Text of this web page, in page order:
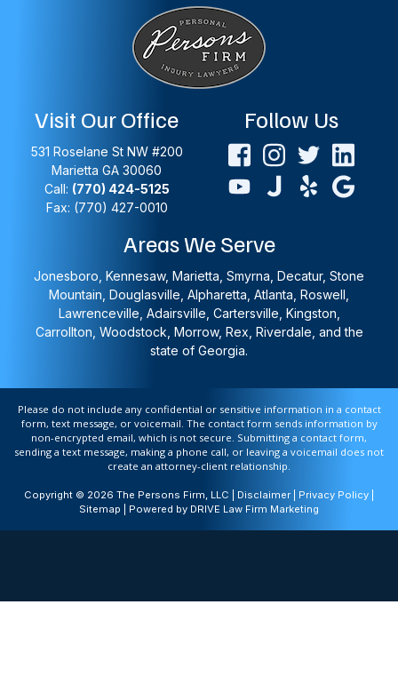
Visit Our Office
531 Roselane St NW #200
Marietta GA 30060
Call: (770) 424-5125
Fax: (770) 427-0010
Follow Us
Areas We Serve
Jonesboro, Kennesaw, Marietta, Smyrna, Decatur, Stone
Mountain, Douglasville, Alpharetta, Atlanta, Roswell,
Lawrenceville, Adairsville, Cartersville, Kingston,
Carrollton, Woodstock, Morrow, Rex, Riverdale, and the
state of Georgia.
Please do not include any confidential or sensitive information in a contact
form, text message, or voicemail. The contact form sends information by
non-encrypted email, which is not secure. Submitting a contact form,
sending a text message, making a phone call, or leaving a voicemail does not
create an attorney-client relationship.
Copyright © 2026 The Persons Firm, LLC | Disclaimer Privacy Policy
Sitemap | Powered by DRIVE Law Firm Marketing